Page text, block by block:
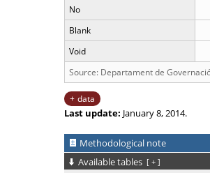
No
Blank
Void
Source: Departament de
data
Last update: January 8, 2014.
Methodological note
Available tables [ + ]